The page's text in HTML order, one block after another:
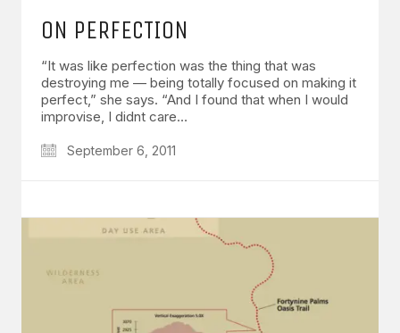
ON PERFECTION
“It was like perfection was the thing that was
destroying me — being totally focused on making it
perfect,” she says. “And I found that when I would
improvise, I didnt care…
September 6, 2011